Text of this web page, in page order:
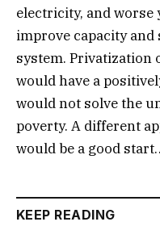
electricity, and worse
improve capacity
system. Privatization
would have a
would not solve the
poverty. A different
would be a good
KEEP READING